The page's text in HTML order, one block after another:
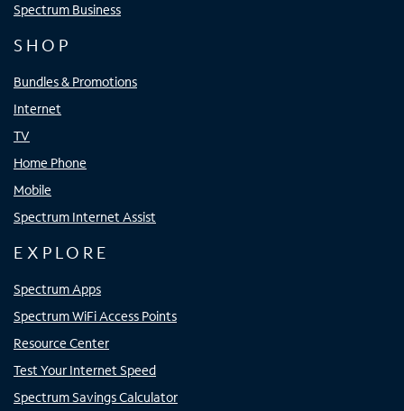
Spectrum Business
SHOP
Bundles & Promotions
Internet
TV
Home Phone
Mobile
Spectrum Internet Assist
EXPLORE
Spectrum Apps
Spectrum WiFi Access Points
Resource Center
Test Your Internet Speed
Spectrum Savings Calculator